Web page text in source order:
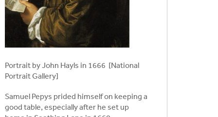
Portrait by John Hayls in 1666 [National
Portrait Gallery]
Samuel Pepys prided himself on keeping a
good table, especially after he set up